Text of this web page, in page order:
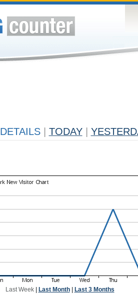
DETAILS TODAY
Last Week| Last Month| Last 3 Months